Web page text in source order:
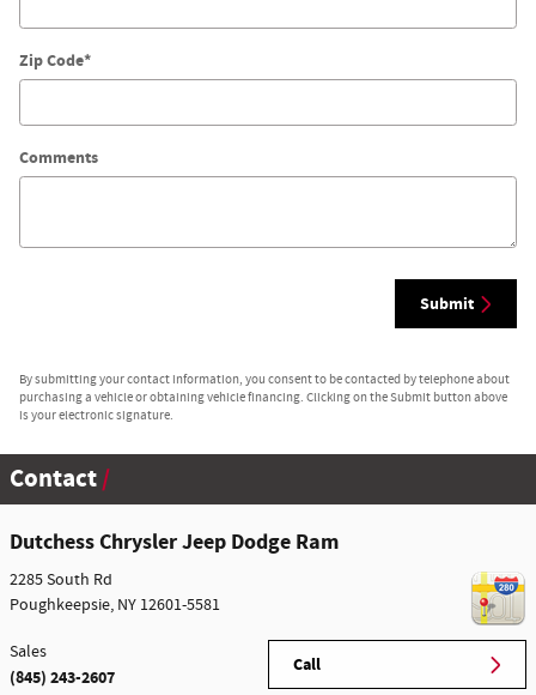
Zip Code*
Comments
Submit
By submitting your contact information, you consent to be contacted by telephone about
purchasing a vehicle or obtaining vehicle financing. Clicking on the Submit button above
is your electronic signature.
Contact
Dutchess Chrysler Jeep Dodge Ram
2285 South Rd
Poughkeepsie, NY 12601-5581
Call
Sales
(845) 243-2607